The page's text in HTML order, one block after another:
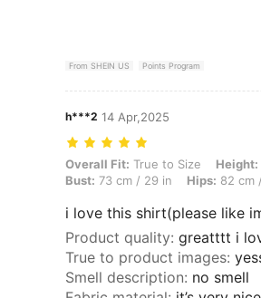
From SHEIN US Points Program
h***2 14 Apr,2025
Overall Fit: True to Size, Height: 158
Overall Fit: True to Size Height:
Bust: 73 cm / 29 in Hips: 82 cm
i love this shirt(please like
Product quality: greatttt i
True to product images:
Smell description: no smell